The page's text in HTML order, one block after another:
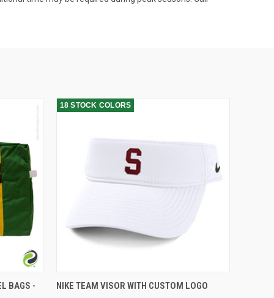
BAGS -
18 STOCK COLORS
NIKE TEAM VISOR WITH CUSTOM LOGO